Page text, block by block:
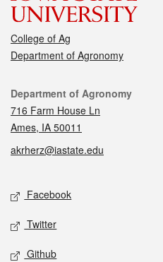
College of Ag
Department of Agronomy
Contact
Department of Agronomy
716 Farm House Ln
Ames, IA 50011
akrherz@iastate.edu
Social media
Facebook
Twitter
Github